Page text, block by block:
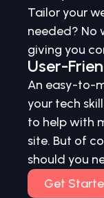
Tailor your
needed? No
giving you
User-
An easy-to-
your tech
to help with
site. But of
should you
Get